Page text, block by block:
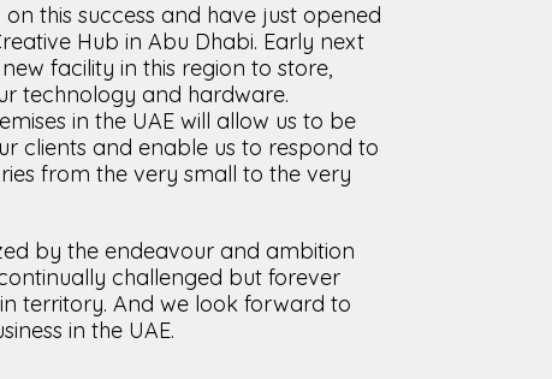
this success and have just opened
Hub in Abu Dhabi. Early next
facility in this region to store,
technology and hardware.
in the UAE will allow us to be
clients and enable us to respond to
from the very small to the very
by the endeavour and ambition
challenged but forever
territory. And we look forward to
in the UAE.